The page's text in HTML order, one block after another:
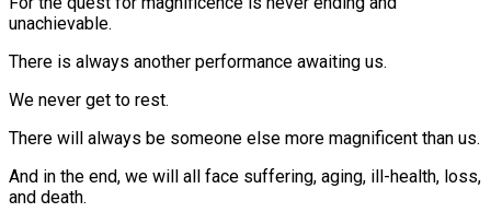
unachievable.
There is always another performance awaiting us.
We never get to rest.
There will always be someone else more magnificent than us.
And in the end, we will all face suffering, aging, ill-health, loss,
and death.